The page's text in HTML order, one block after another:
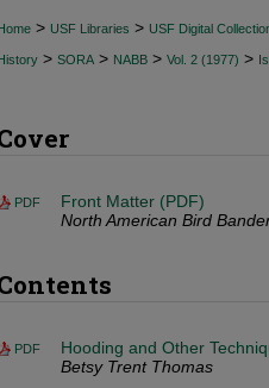
> USF Libraries > USF Digital
> SORA > NABB > Vol. 2 (1977) >
PDF
Front Matter (PDF)
North American Bird
PDF
Hooding and Other
Betsy Trent Thomas